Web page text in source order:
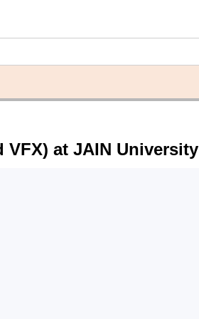
at JAIN University